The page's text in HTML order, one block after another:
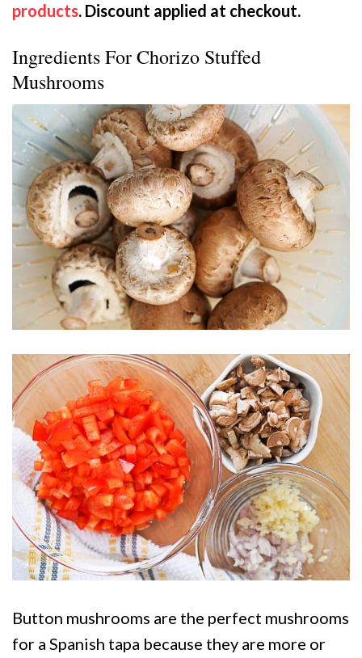
products. Discount applied at checkout.
Ingredients For Chorizo Stuffed
Mushrooms
Button mushrooms are the perfect mushrooms
for a Spanish tapa because they are more or